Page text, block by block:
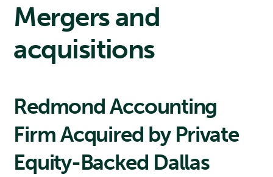
Mergers and
acquisitions
Redmond Accounting
Firm Acquired by Private
Equity-Backed Dallas